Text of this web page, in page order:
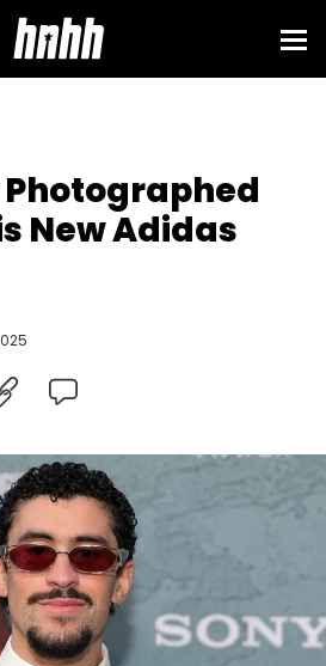
Photographed
New Adidas
AUGUST 26: Bad Bunny attends
Stealing" premiere at Regal Union
New York City. (Photo by Dia
LINKS. PLEASE READ OUR